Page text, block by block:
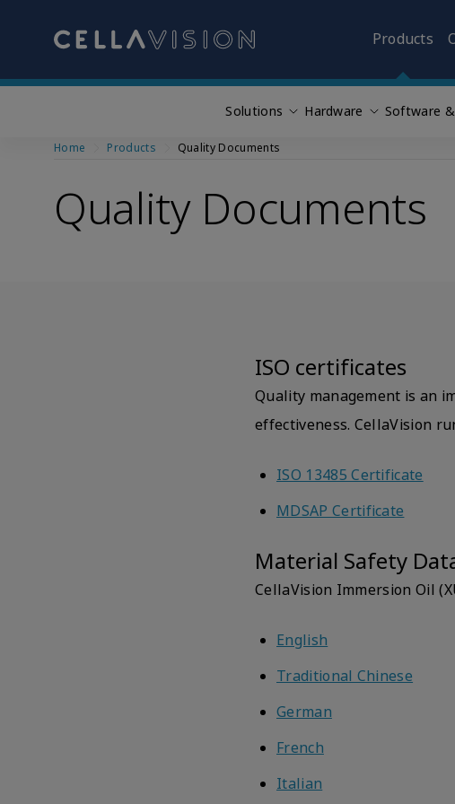
Products
Solutions Hardware Software
Home Products Quality Documents
Quality Documents
ISO certificates
Quality management is an
effectiveness. CellaVision
ISO 13485 Certificate
MDSAP Certificate
Material Safety
CellaVision Immersion Oil
English
Traditional Chinese
German
French
Italian